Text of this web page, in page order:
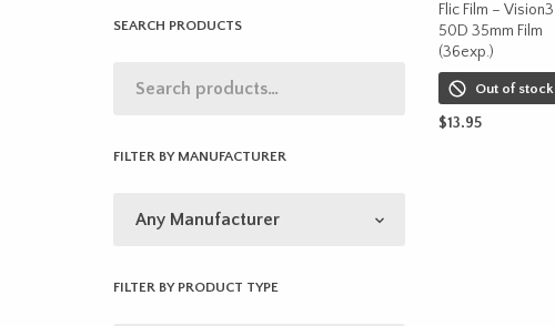
SEARCH PRODUCTS
FILTER BY MANUFACTURER
FILTER BY PRODUCT TYPE
Flic Film – Vision3
50D 35mm Film
(36exp.)
Out of stock
$13.95